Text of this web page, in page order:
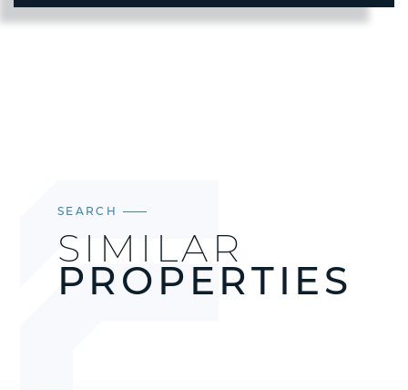
SEARCH
SIMILAR
PROPERTIES